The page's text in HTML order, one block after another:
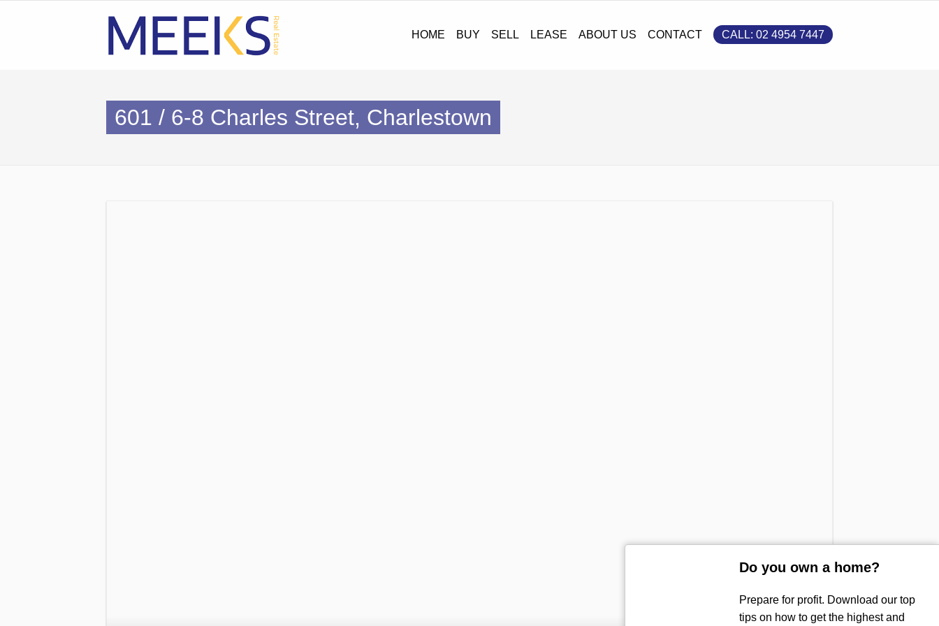
HOME BUY SELL LEASE ABOUT US CONTACT CALL: 02 4954 7447
601 / 6-8 Charles Street, Charlestown
Sold!
Do you own a home?
Prepare for profit. Download our top
tips on how to get the highest and